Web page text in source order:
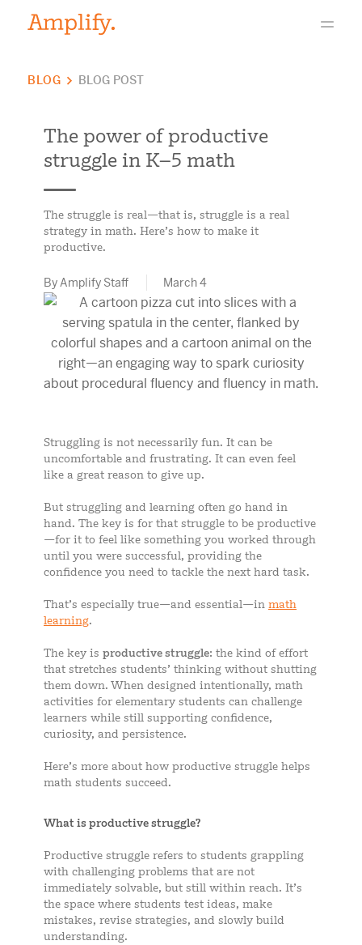
BLOG BLOG POST
The power of productive
struggle in K–5 math
The struggle is real—that is, struggle is a real
strategy in math. Here’s how to make it
productive.
By Amplify Staff March 4
Struggling is not necessarily fun. It can be
uncomfortable and frustrating. It can even feel
like a great reason to give up.
But struggling and learning often go hand in
hand. The key is for that struggle to be productive
—for it to feel like something you worked through
until you were successful, providing the
confidence you need to tackle the next hard task.
That’s especially true—and essential—in math
learning.
The key is productive struggle: the kind of effort
that stretches students’ thinking without shutting
them down. When designed intentionally, math
activities for elementary students can challenge
learners while still supporting confidence,
curiosity, and persistence.
Here’s more about how productive struggle helps
math students succeed.
What is productive struggle?
Productive struggle refers to students grappling
with challenging problems that are not
immediately solvable, but still within reach. It’s
the space where students test ideas, make
mistakes, revise strategies, and slowly build
understanding.